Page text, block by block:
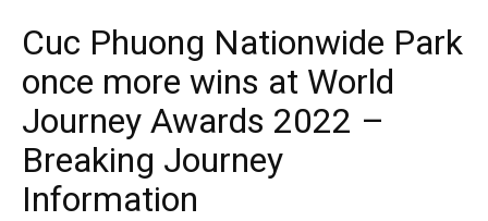
Cuc Phuong Nationwide Park
once more wins at World
Journey Awards 2022 –
Breaking Journey
Information